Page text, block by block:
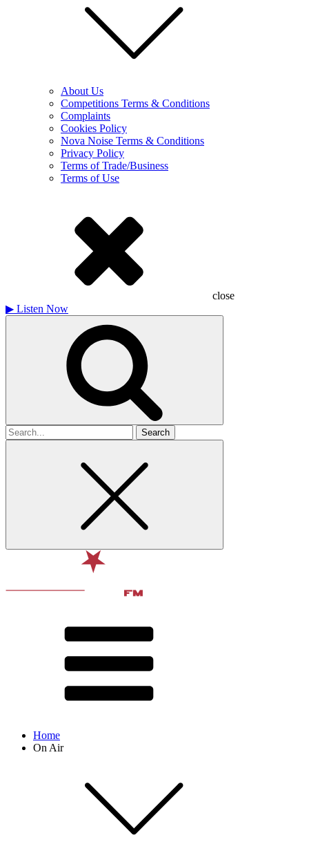
About Us
Competitions Terms & Conditions
Complaints
Cookies Policy
Nova Noise Terms & Conditions
Privacy Policy
Terms of Trade/Business
Terms of Use
close
▶ Listen Now
Search
for
Home
On Air